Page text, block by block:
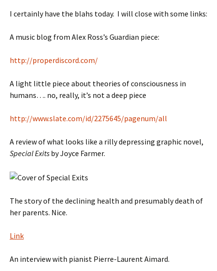
I certainly have the blahs today. I will close with some links:
A music blog from Alex Ross’s Guardian piece:
http://properdiscord.com/
A light little piece about theories of consciousness in
humans…. no, really, it’s not a deep piece
http://www.slate.com/id/2275645/pagenum/all
A review of what looks like a rilly depressing graphic novel,
Special Exits by Joyce Farmer.
The story of the declining health and presumably death of
her parents. Nice.
Link
An interview with pianist Pierre-Laurent Aimard.